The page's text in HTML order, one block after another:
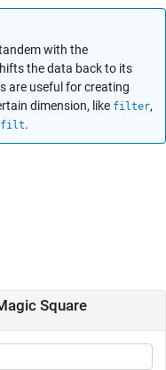
with the
the data back to its
are useful for creating
dimension, like filter,
.
Square